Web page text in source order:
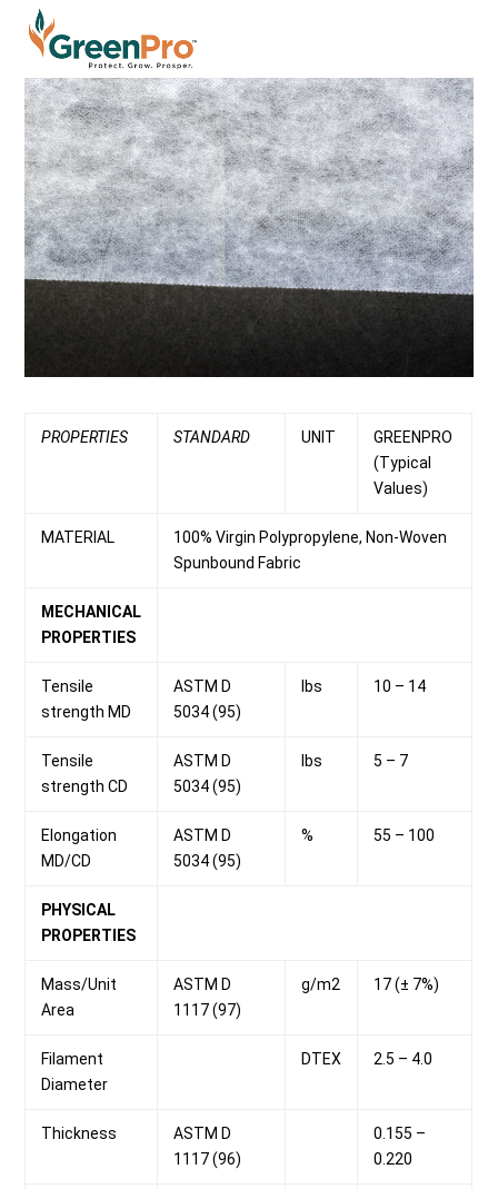
PROPERTIES STANDARD UNIT
GREENPRO
(Typical
Values)
MATERIAL
100% Virgin Polypropylene, Non-Woven
Spunbound Fabric
MECHANICAL
PROPERTIES
Tensile
strength MD
ASTM D
5034 (95)
lbs 10 – 14
Tensile
strength CD
ASTM D
5034 (95)
lbs 5 – 7
Elongation
MD/CD
ASTM D
5034 (95)
% 55 – 100
PHYSICAL
PROPERTIES
Mass/Unit
Area
ASTM D
1117 (97)
g/m2 17 (± 7%)
Filament
Diameter
DTEX 2.5 – 4.0
Thickness
ASTM D
1117 (96)
0.155 –
0.220